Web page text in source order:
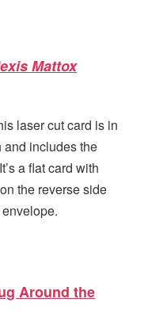
Mattox
laser cut card is in
and includes the
a flat card with
the reverse side
Around the